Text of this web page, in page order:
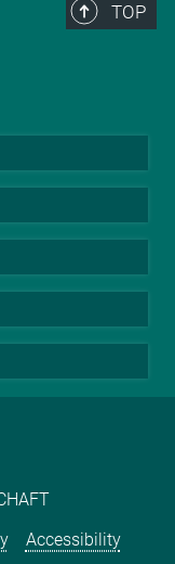
TOP
Accessibility